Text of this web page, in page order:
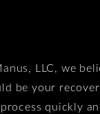
LLC, we
be your
quickly